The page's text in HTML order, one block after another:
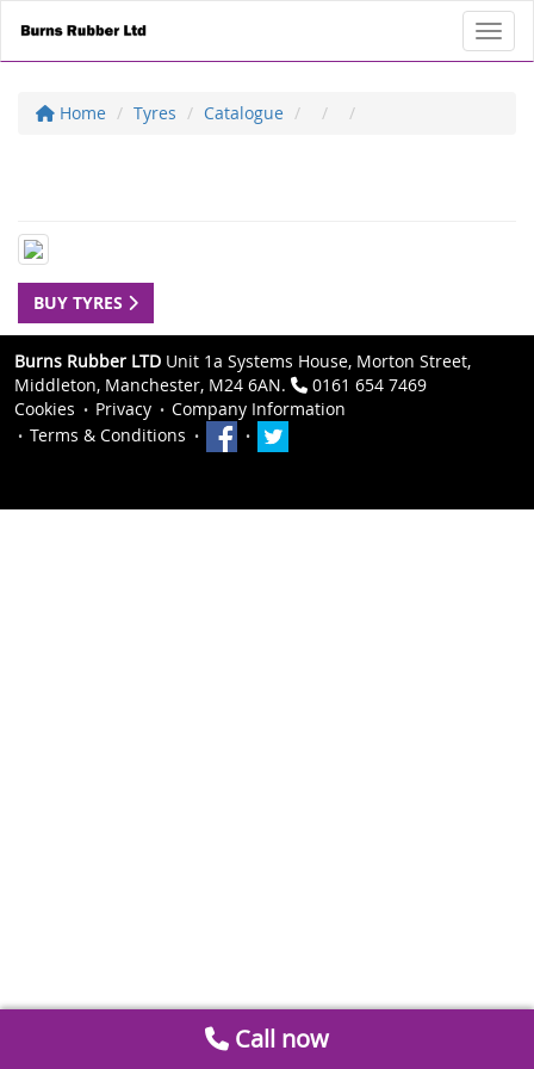
Home Tyres Catalogue
BUY TYRES
Burns Rubber LTD Unit 1a Systems House, Morton Street,
Middleton, Manchester, M24 6AN.
0161 654 7469
Cookies
Privacy
Company Information
Terms & Conditions
Call now